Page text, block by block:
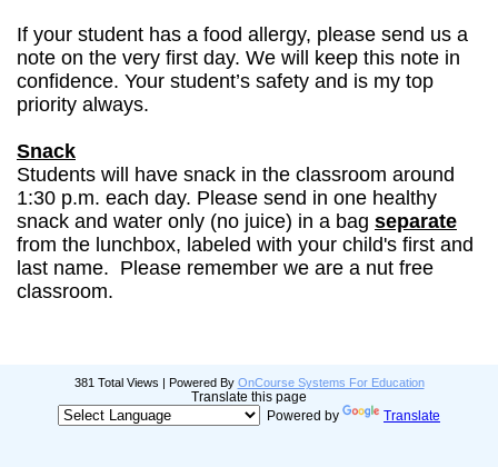
If your student has a food allergy, please send us a
note on the very first day. We will keep this note in
confidence. Your student’s safety and is my top
priority always.
Snack
Students will have snack in the classroom around
1:30 p.m. each day. Please send in one healthy
snack and water only (no juice) in a bag separate
from the lunchbox, labeled with your child's first and
last name. Please remember we are a nut free
classroom.
381 Total Views | Powered By OnCourse Systems For Education
Translate this page
Powered by
Translate